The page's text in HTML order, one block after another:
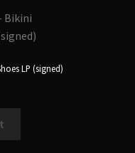
LP (signed)